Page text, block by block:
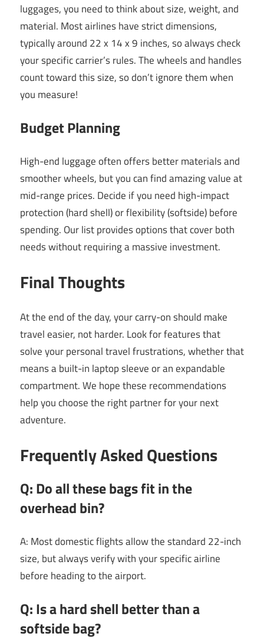
luggages, you need to think about size, weight, and
material. Most airlines have strict dimensions,
typically around 22 x 14 x 9 inches, so always check
your specific carrier’s rules. The wheels and handles
count toward this size, so don’t ignore them when
you measure!
Budget Planning
High-end luggage often offers better materials and
smoother wheels, but you can find amazing value at
mid-range prices. Decide if you need high-impact
protection (hard shell) or flexibility (softside) before
spending. Our list provides options that cover both
needs without requiring a massive investment.
Final Thoughts
At the end of the day, your carry-on should make
travel easier, not harder. Look for features that
solve your personal travel frustrations, whether that
means a built-in laptop sleeve or an expandable
compartment. We hope these recommendations
help you choose the right partner for your next
adventure.
Frequently Asked Questions
Q: Do all these bags fit in the
overhead bin?
A: Most domestic flights allow the standard 22-inch
size, but always verify with your specific airline
before heading to the airport.
Q: Is a hard shell better than a
softside bag?